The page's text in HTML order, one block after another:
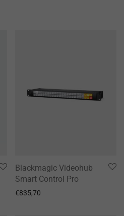
Blackmagic Videohub
Smart Control Pro
€835,70